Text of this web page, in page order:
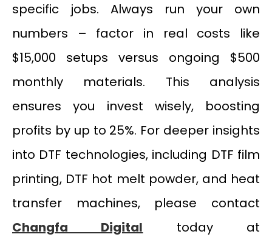
specific jobs. Always run your own
numbers – factor in real costs like
$15,000 setups versus ongoing $500
monthly materials. This analysis
ensures you invest wisely, boosting
profits by up to 25%. For deeper insights
into DTF technologies, including DTF film
printing, DTF hot melt powder, and heat
transfer machines, please contact
Changfa Digital today at